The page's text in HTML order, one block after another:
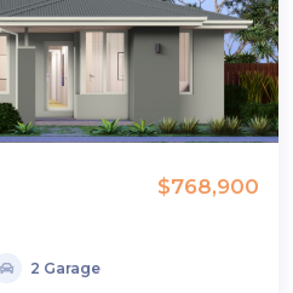
$768,900
2 Garage